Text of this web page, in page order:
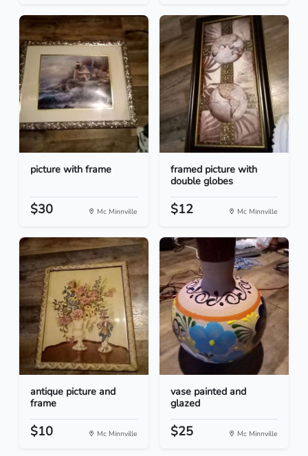
picture with frame
$30 Mc Minnville
framed picture with
double globes
$12 Mc Minnville
antique picture and
frame
$10 Mc Minnville
vase painted and
glazed
$25 Mc Minnville